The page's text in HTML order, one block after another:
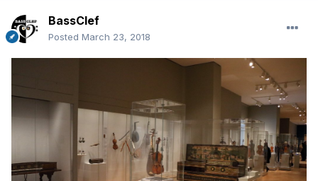
BassClef
Posted March 23, 2018